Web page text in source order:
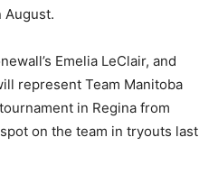
August.
Emelia LeClair, and
represent Team Manitoba
in Regina from
on the team in tryouts last